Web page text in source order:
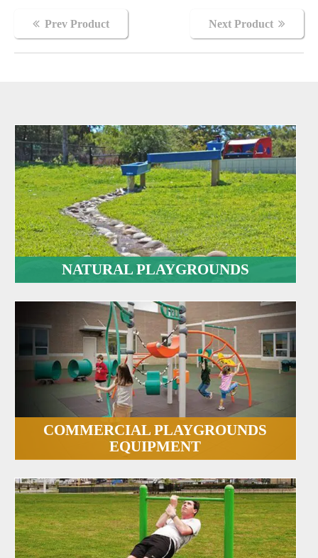
Prev Product Next Product
NATURAL PLAYGROUNDS
COMMERCIAL PLAYGROUNDS
EQUIPMENT